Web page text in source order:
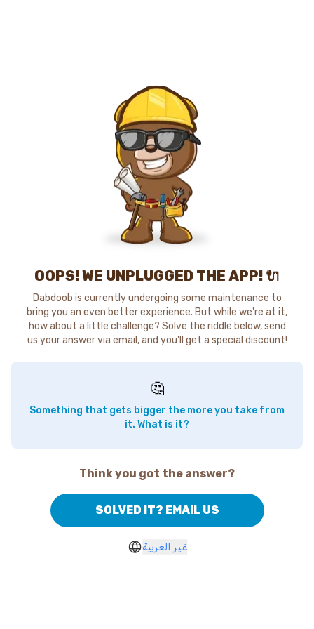
OOPS! WE UNPLUGGED THE APP! 🔌
Dabdoob is currently undergoing some maintenance to
bring you an even better experience. But while we're at it,
how about a little challenge? Solve the riddle below, send
us your answer via email, and you'll get a special discount!
🤔
Something that gets bigger the more you take from
it. What is it?
Think you got the answer?
SOLVED IT? EMAIL US
غير العربية